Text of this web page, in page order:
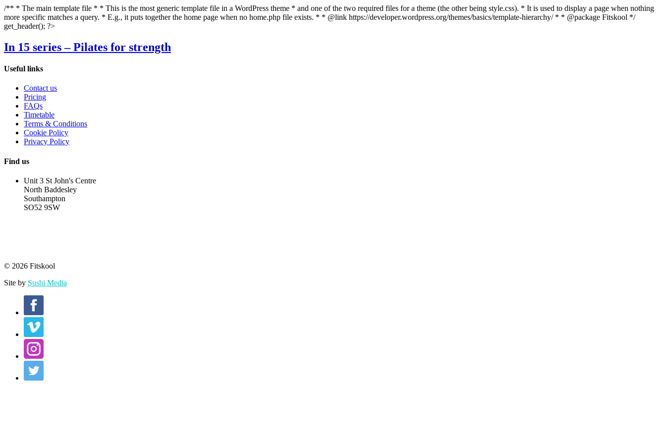
/** * The main template file * * This is the most generic template file in a WordPress theme * and one of the two required files for a theme (the other being style.css). * It is used to display a page when nothing
more specific matches a query. * E.g., it puts together the home page when no home.php file exists. * * @link https://developer.wordpress.org/themes/basics/template-hierarchy/ * * @package Fitskool */
get_header(); ?>
In 15 series – Pilates for strength
Useful links
Contact us
Pricing
FAQs
Timetable
Terms & Conditions
Cookie Policy
Privacy Policy
Find us
Unit 3 St John's Centre
North Baddesley
Southampton
SO52 9SW
© 2026 Fitskool
Site by Sushi Media